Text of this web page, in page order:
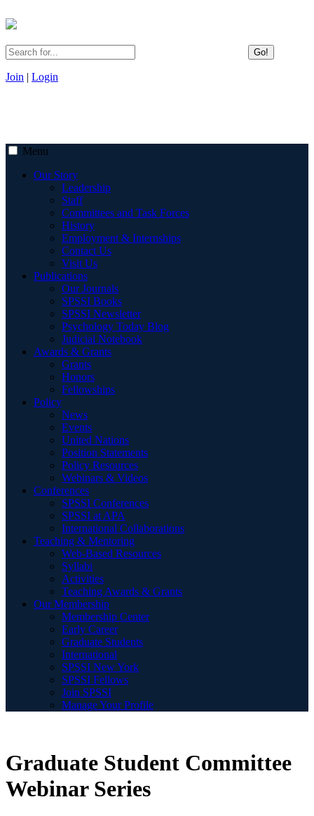
Go!
Join | Login
Menu
Our Story
Leadership
Staff
Committees and Task Forces
History
Employment & Internships
Contact Us
Visit Us
Publications
Our Journals
SPSSI Books
SPSSI Newsletter
Psychology Today Blog
Judicial Notebook
Awards & Grants
Grants
Honors
Fellowships
Policy
News
Events
United Nations
Position Statements
Policy Resources
Webinars & Videos
Conferences
SPSSI Conferences
SPSSI at APA
International Collaborations
Teaching & Mentoring
Web-Based Resources
Syllabi
Activities
Teaching Awards & Grants
Our Membership
Membership Center
Early Career
Graduate Students
International
SPSSI New York
SPSSI Fellows
Join SPSSI
Manage Your Profile
Graduate Student Committee
Webinar Series